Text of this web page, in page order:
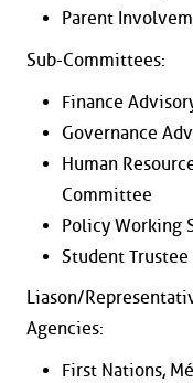
Parent
Sub-Committees:
Finance
Governance
Human
Committee
Policy Working
Student
Liason/
Agencies:
First Nations,